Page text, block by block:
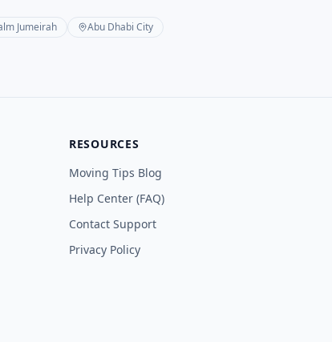
Jumeirah
Abu Dhabi City
RESOURCES
Moving Tips Blog
Help Center (FAQ)
Contact Support
Privacy Policy